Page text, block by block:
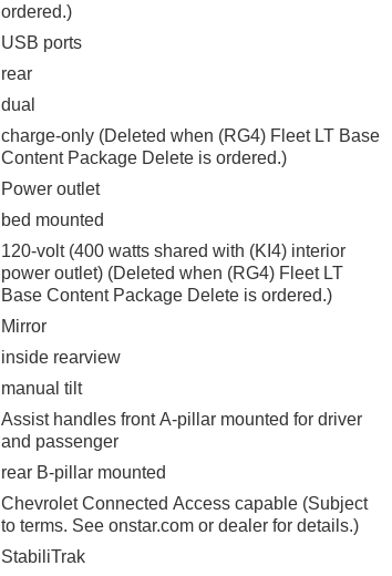
ordered.)
USB ports
rear
dual
charge-only (Deleted when (RG4) Fleet LT Base
Content Package Delete is ordered.)
Power outlet
bed mounted
120-volt (400 watts shared with (KI4) interior
power outlet) (Deleted when (RG4) Fleet LT
Base Content Package Delete is ordered.)
Mirror
inside rearview
manual tilt
Assist handles front A-pillar mounted for driver
and passenger
rear B-pillar mounted
Chevrolet Connected Access capable (Subject
to terms. See onstar.com or dealer for details.)
StabiliTrak